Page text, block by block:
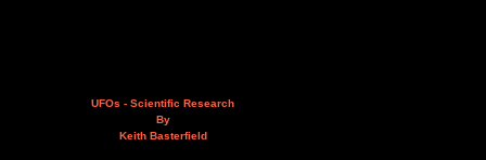
UFOs - Scientific Research
By
Keith Basterfield